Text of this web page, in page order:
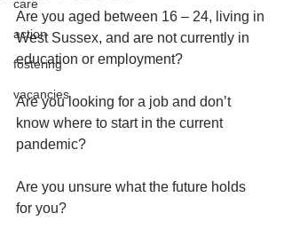
care
action
fostering
vacancies
Are you aged between 16 – 24, living in
West Sussex, and are not currently in
education or employment?
Are you looking for a job and don’t
know where to start in the current
pandemic?
Are you unsure what the future holds
for you?